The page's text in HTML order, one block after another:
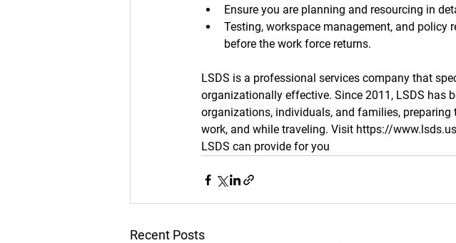
Ensure you are planning and resourcing in
Testing, workspace management, and policy
before the work force returns.
LSDS is a professional services company that
organizationally effective. Since 2011, LSDS has
organizations, individuals, and families,
work, and while traveling. Visit https://
LSDS can provide for you
Recent Posts